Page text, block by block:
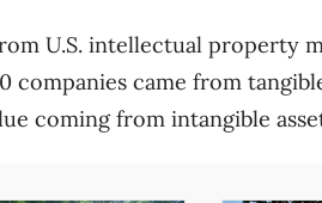
U.S. intellectual property
companies came from
coming from intangible